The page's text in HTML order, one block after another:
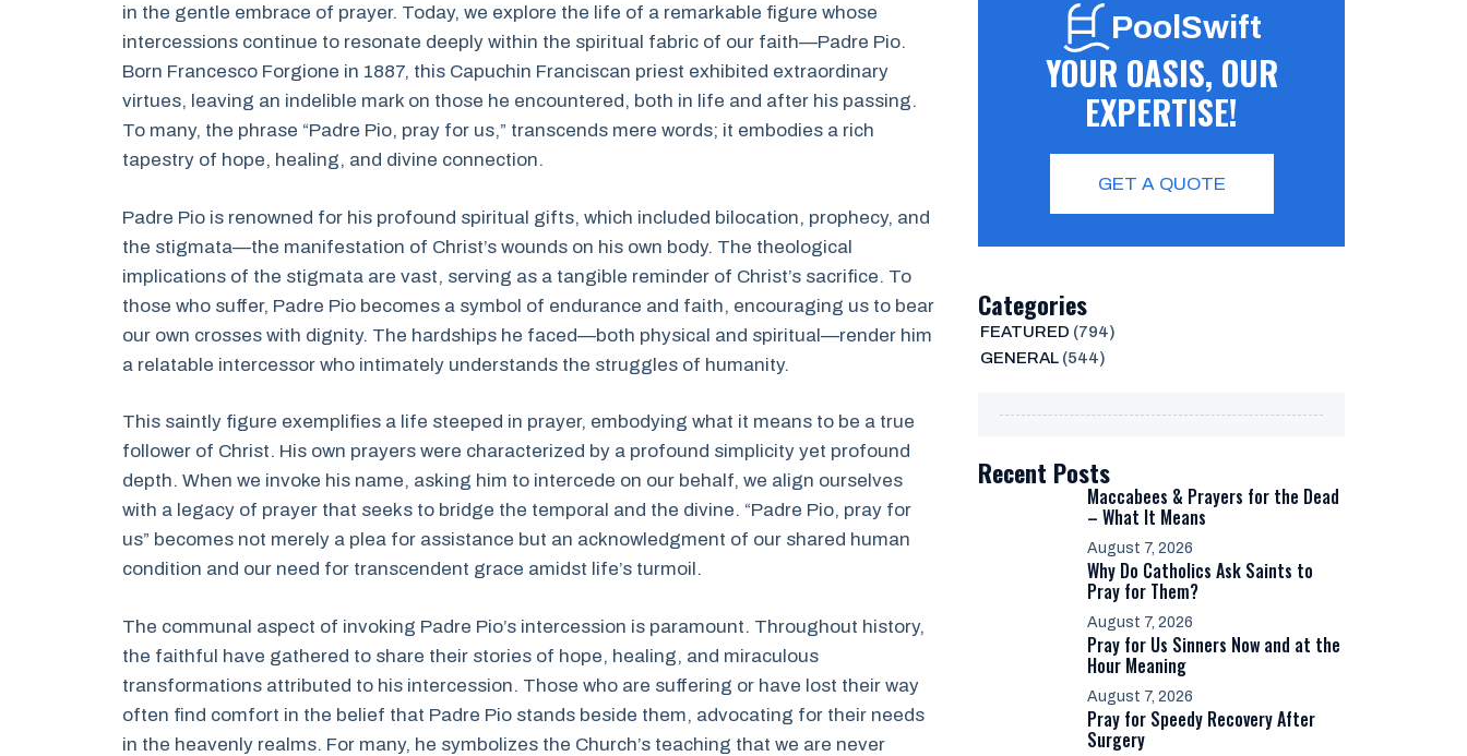
in the gentle embrace of prayer. Today, we explore the life of a remarkable figure whose
intercessions continue to resonate deeply within the spiritual fabric of our faith—Padre Pio.
Born Francesco Forgione in 1887, this Capuchin Franciscan priest exhibited extraordinary
virtues, leaving an indelible mark on those he encountered, both in life and after his passing.
To many, the phrase “Padre Pio, pray for us,” transcends mere words; it embodies a rich
tapestry of hope, healing, and divine connection.
Padre Pio is renowned for his profound spiritual gifts, which included bilocation, prophecy, and
the stigmata—the manifestation of Christ’s wounds on his own body. The theological
implications of the stigmata are vast, serving as a tangible reminder of Christ’s sacrifice. To
those who suffer, Padre Pio becomes a symbol of endurance and faith, encouraging us to bear
our own crosses with dignity. The hardships he faced—both physical and spiritual—render him
a relatable intercessor who intimately understands the struggles of humanity.
This saintly figure exemplifies a life steeped in prayer, embodying what it means to be a true
follower of Christ. His own prayers were characterized by a profound simplicity yet profound
depth. When we invoke his name, asking him to intercede on our behalf, we align ourselves
with a legacy of prayer that seeks to bridge the temporal and the divine. “Padre Pio, pray for
us” becomes not merely a plea for assistance but an acknowledgment of our shared human
condition and our need for transcendent grace amidst life’s turmoil.
The communal aspect of invoking Padre Pio’s intercession is paramount. Throughout history,
the faithful have gathered to share their stories of hope, healing, and miraculous
transformations attributed to his intercession. Those who are suffering or have lost their way
often find comfort in the belief that Padre Pio stands beside them, advocating for their needs
in the heavenly realms. For many, he symbolizes the Church’s teaching that we are never
PoolSwift
YOUR OASIS, OUR
EXPERTISE!
GET A QUOTE
Categories
FEATURED (794)
GENERAL(544)
Recent Posts
Maccabees & Prayers for the Dead
– What It Means
August 7, 2026
Why Do Catholics Ask Saints to
Pray for Them?
August 7, 2026
Pray for Us Sinners Now and at the
Hour Meaning
August 7, 2026
Pray for Speedy Recovery After
Surgery